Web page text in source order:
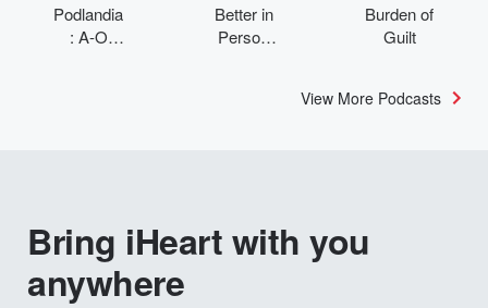
Podlandia
: A-O
Better in
Person
Burden of
Guilt
View More Podcasts
Bring iHeart with you
anywhere